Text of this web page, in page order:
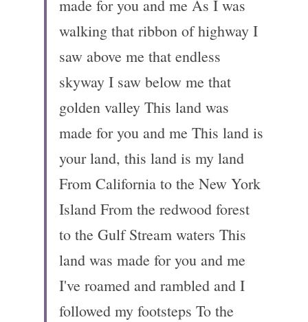
made for you and me As I was
walking that ribbon of highway I
saw above me that endless
skyway I saw below me that
golden valley This land was
made for you and me This land is
your land, this land is my land
From California to the New York
Island From the redwood forest
to the Gulf Stream waters This
land was made for you and me
I've roamed and rambled and I
followed my footsteps To the